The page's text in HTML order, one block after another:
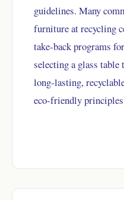
guidelines. Many
furniture at recycling
take-back programs
selecting a glass table
long-lasting,
eco-friendly